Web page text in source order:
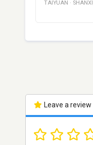
TAIYUAN · SHANXI
Leave a review